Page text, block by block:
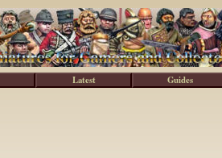
Latest Guides